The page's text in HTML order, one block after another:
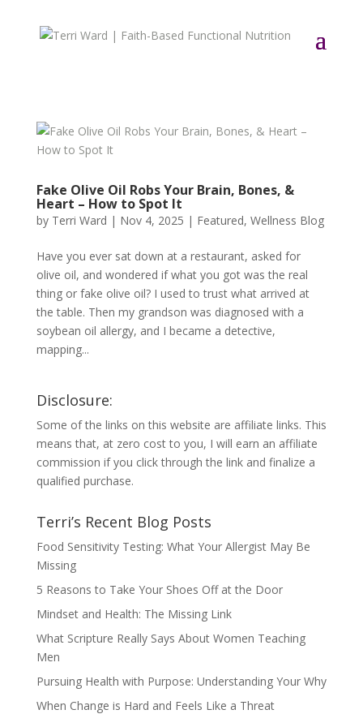
Fake Olive Oil Robs Your Brain, Bones, &
Heart – How to Spot It
by Terri Ward | Nov 4, 2025 | Featured, Wellness Blog
Have you ever sat down at a restaurant, asked for
olive oil, and wondered if what you got was the real
thing or fake olive oil? I used to trust what arrived at
the table. Then my grandson was diagnosed with a
soybean oil allergy, and I became a detective,
mapping...
Disclosure:
Some of the links on this website are affiliate links. This
means that, at zero cost to you, I will earn an affiliate
commission if you click through the link and finalize a
qualified purchase.
Terri’s Recent Blog Posts
Food Sensitivity Testing: What Your Allergist May Be
Missing
5 Reasons to Take Your Shoes Off at the Door
Mindset and Health: The Missing Link
What Scripture Really Says About Women Teaching
Men
Pursuing Health with Purpose: Understanding Your Why
When Change is Hard and Feels Like a Threat